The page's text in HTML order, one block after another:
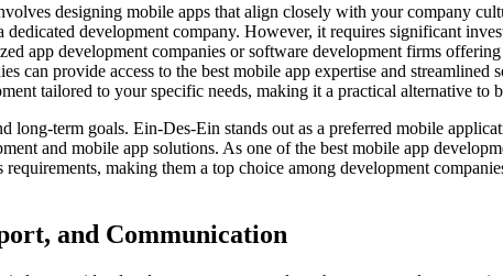
designing mobile apps that align closely with your company
dedicated development company. However, it requires significant
app development companies or software development firms
can provide access to the best mobile app expertise and
tailored to your specific needs, making it a practical alternative to
long-term goals. Ein-Des-Ein stands out as a preferred mobile
and mobile app solutions. As one of the best mobile app
making them a top choice among development
and Communication